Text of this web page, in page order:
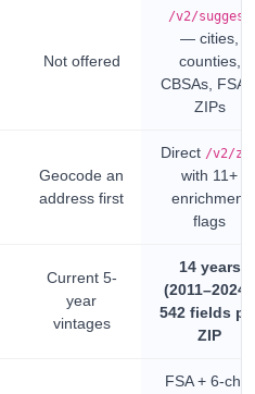
Not offered
/v2/suggest
— cities,
counties,
CBSAs,
ZIPs
Geocode an
address first
Direct /v2/
with 11+
enrichment
flags
Current 5-
year
vintages
14 years
(2011–2024),
542 fields
ZIP
FSA + 6-char